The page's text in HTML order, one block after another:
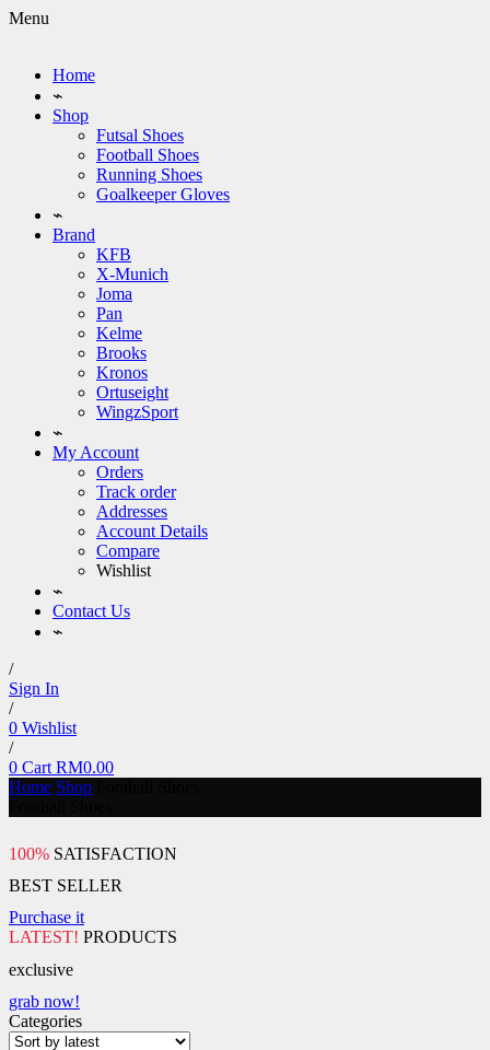
Menu
Home
⌁
Shop
Futsal Shoes
Football Shoes
Running Shoes
Goalkeeper Gloves
⌁
Brand
KFB
X-Munich
Joma
Pan
Kelme
Brooks
Kronos
Ortuseight
WingzSport
⌁
My Account
Orders
Track order
Addresses
Account Details
Compare
Wishlist
⌁
Contact Us
⌁
/
Sign In
/
0 Wishlist
/
0 Cart RM0.00
Home Shop
100% SATISFACTION
BEST SELLER
Purchase it
LATEST! PRODUCTS
exclusive
grab now!
Categories